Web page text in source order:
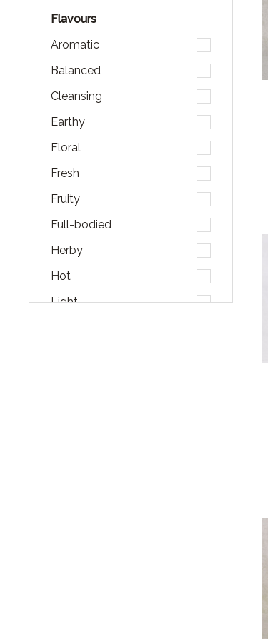
Flavours
Aromatic
Balanced
Cleansing
Earthy
Floral
Fresh
Fruity
Full-bodied
Herby
Hot
Light